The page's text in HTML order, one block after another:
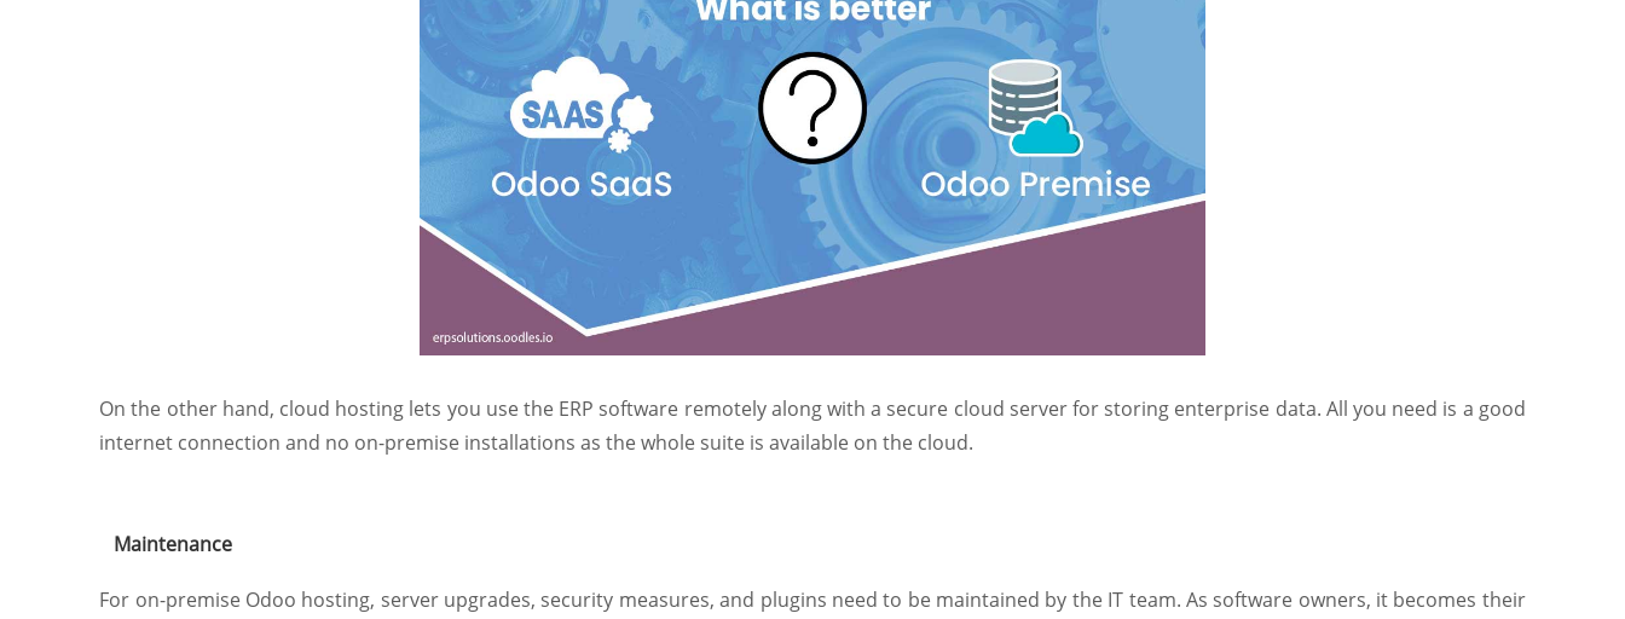
On the other hand, cloud hosting lets you use the ERP software remotely along with a secure cloud server for storing enterprise data. All you need is a good
internet connection and no on-premise installations as the whole suite is available on the cloud.
Maintenance
For on-premise Odoo hosting, server upgrades, security measures, and plugins need to be maintained by the IT team. As software owners, it becomes their